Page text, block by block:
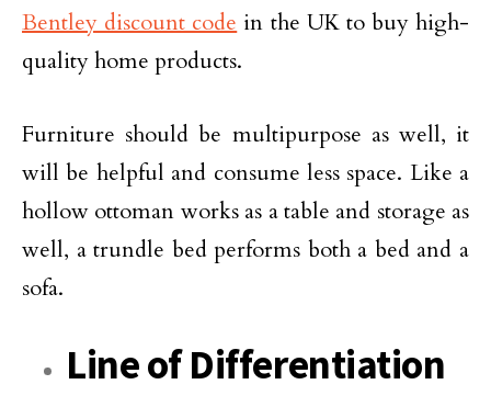
Bentley discount code in the UK to buy high-
quality home products.
Furniture should be multipurpose as well, it
will be helpful and consume less space. Like a
hollow ottoman works as a table and storage as
well, a trundle bed performs both a bed and a
sofa.
Line of Differentiation